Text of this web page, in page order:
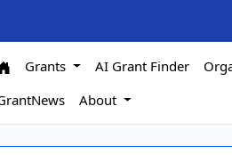
Grants AI Grant Finder
About